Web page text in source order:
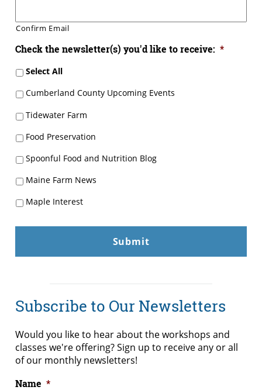
Confirm Email
Check the newsletter(s) you'd like to receive: *
Select All
Cumberland County Upcoming Events
Tidewater Farm
Food Preservation
Spoonful Food and Nutrition Blog
Maine Farm News
Maple Interest
Subscribe to Our Newsletters
Would you like to hear about the workshops and
classes we're offering? Sign up to receive any or all
of our monthly newsletters!
Name *